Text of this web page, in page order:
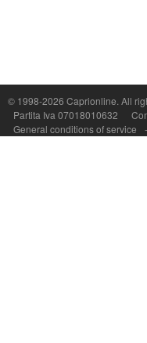
© 1998-2026 Caprionline. All
Partita Iva 07018010632
General conditions of service
-
P.Iva, C.F. e n.Reg.Imprese